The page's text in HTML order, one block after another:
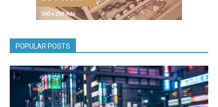
POPULAR POSTS